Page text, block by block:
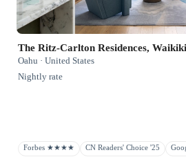
The Ritz-Carlton Residences,
Oahu · United States
Nightly rate
Forbes ★★★★ CN Readers' Choice '25